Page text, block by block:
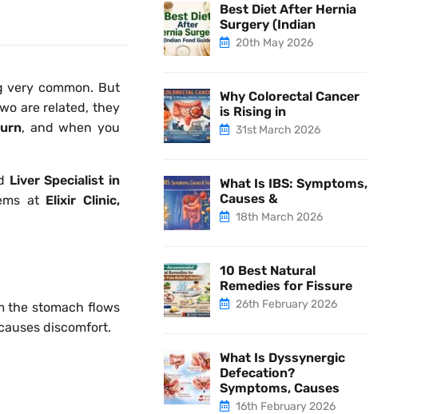
very common. But
are related, they
, and when you
Liver Specialist in
at Elixir Clinic,
the stomach flows
discomfort.
Best Diet After Hernia
Surgery (Indian
20th May 2026
Why Colorectal Cancer
is Rising in
31st March 2026
What Is IBS: Symptoms,
Causes &
18th March 2026
10 Best Natural
Remedies for Fissure
26th February 2026
What Is Dyssynergic
Defecation?
Symptoms, Causes
16th February 2026